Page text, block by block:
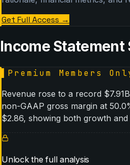
Get Full Access →
Income Statement
Premium Members
Revenue rose to a record
non-GAAP gross margin at
$2.86, showing both growth and
Unlock the full analysis